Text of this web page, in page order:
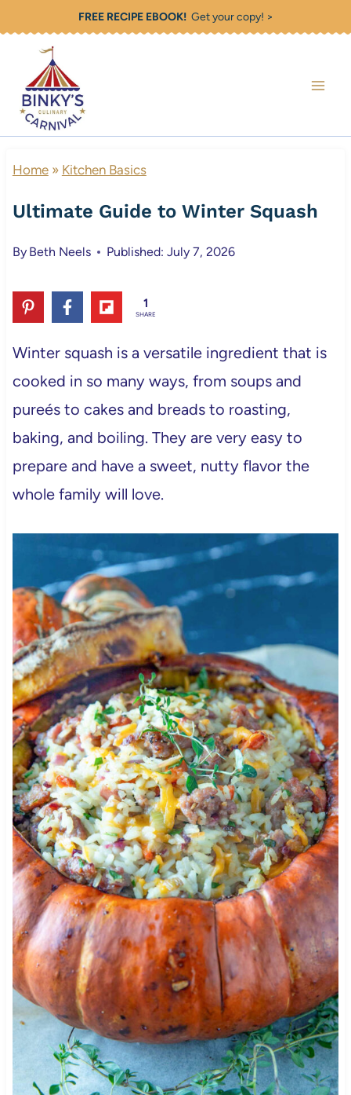
content
FREE RECIPE EBOOK!Get your copy! >
Home» Kitchen Basics
Ultimate Guide to Winter Squash
By Beth Neels Published: July 7, 2026
1
SHARE
Winter squash is a versatile ingredient that is
cooked in so many ways, from soups and
pureés to cakes and breads to roasting,
baking, and boiling. They are very easy to
prepare and have a sweet, nutty flavor the
whole family will love.